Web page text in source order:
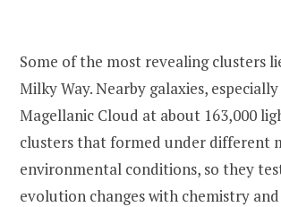
Some of the most revealing clusters
Milky Way. Nearby galaxies,
Magellanic Cloud at about 163,000
clusters that formed under different
environmental conditions, so they
evolution changes with chemistry